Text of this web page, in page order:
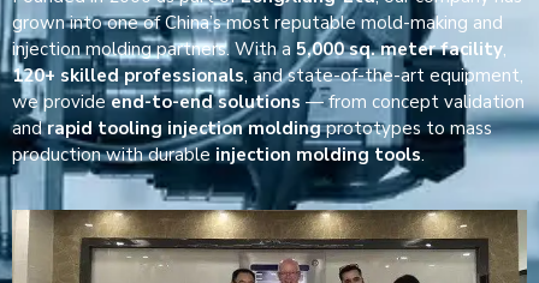
grown into one of China’s most reputable mold-making and
injection molding partners. With a 5,000 sq. meter facility,
120+ skilled professionals, and state-of-the-art equipment,
we provideend-to-end solutions — from concept validation
andrapid tooling injection moldingprototypes to mass
production with durable injection molding tools.